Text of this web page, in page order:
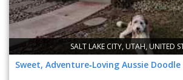
SALT LAKE CITY, UTAH, UNITED
Sweet, Adventure‑Loving Aussie Doodle